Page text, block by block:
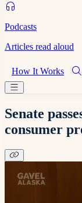
Podcasts
Articles read aloud
How It Works
Senate
consumer